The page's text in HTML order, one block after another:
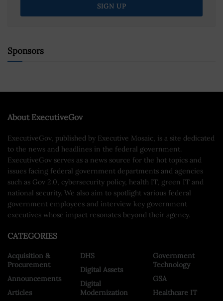
Sponsors
About ExecutiveGov
ExecutiveGov, published by Executive Mosaic, is a site dedicated
to the news and headlines in the federal government.
ExecutiveGov serves as a news source for the hot topics and
issues facing federal government departments and agencies
such as Gov 2.0, cybersecurity policy, health IT, green IT and
national security. We also aim to spotlight various federal
government employees and interview key government
executives whose impact resonates beyond their agency.
CATEGORIES
Acquisition &
Procurement
Announcements
Articles
DHS
Digital Assets
Digital
Modernization
Government
Technology
GSA
Healthcare IT